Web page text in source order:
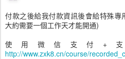
付款之後給我付款資訊後會給特殊
大約需要一個工作天才能開通)
使用微信支付+
http://www.zxk8.cn/course/